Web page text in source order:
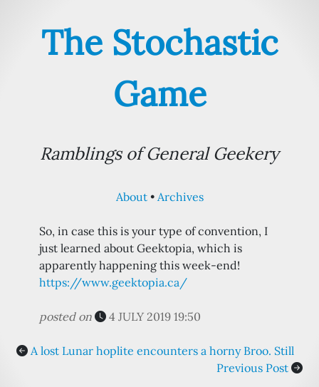
The Stochastic
Game
Ramblings of General Geekery
About Archives
So, in case this is your type of convention, I
just learned about Geektopia, which is
apparently happening this week-end!
https://www.geektopia.ca/
posted on 4 JULY 2019 19:50
A lost Lunar hoplite encounters a horny Broo. Still
Previous Post